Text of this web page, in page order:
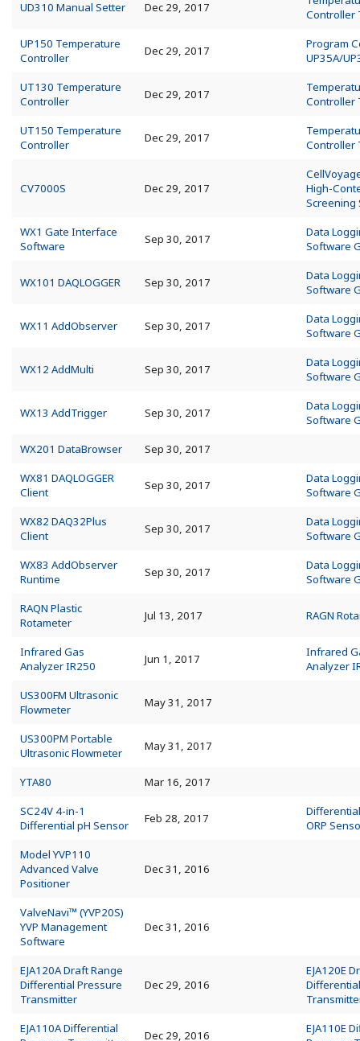
UD310 Manual Setter Dec 29, 2017
Controller
UP150 Temperature
Controller
Dec 29, 2017
Program
UP35A/
UT130 Temperature
Controller
Dec 29, 2017
Controller
UT150 Temperature
Controller
Dec 29, 2017
Controller
CV7000S Dec 29, 2017
High-
Screening
WX1 Gate Interface
Software
Sep 30, 2017
Data
Software
WX101 DAQLOGGER Sep 30, 2017
Data
Software
WX11 AddObserver Sep 30, 2017
Data
Software
WX12 AddMulti Sep 30, 2017
Data
Software
WX13 AddTrigger Sep 30, 2017
Data
Software
WX201 DataBrowser
Sep 30, 2017
WX81 DAQLOGGER
Client
Sep 30, 2017
Data
Software
WX82 DAQ32Plus
Client
Sep 30, 2017
Data
Software
WX83 AddObserver
Runtime
Sep 30, 2017
Data
Software
RAQN Plastic
Rotameter
Jul 13, 2017 RAGN
Infrared Gas
Analyzer IR250
Jun 1, 2017
Infrared
Analyzer
US300FM Ultrasonic
Flowmeter
May 31, 2017
US300PM Portable
Ultrasonic Flowmeter
May 31, 2017
YTA80
Mar 16, 2017
SC24V 4-in-1
Differential pH Sensor
Feb 28, 2017
ORP
Model YVP110
Advanced Valve
Positioner
Dec 31, 2016
ValveNavi™ (YVP20S)
YVP Management
Software
Dec 31, 2016
EJA120A Draft Range
Differential Pressure
Transmitter
Dec 29, 2016
EJA120E
EJA110A Differential
Dec 29, 2016
EJA110E